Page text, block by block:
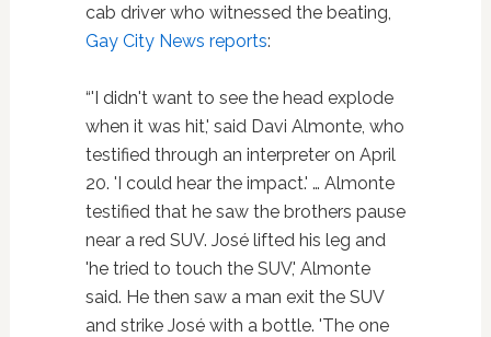
cab driver who witnessed the beating,
Gay City News reports:
“'I didn't want to see the head explode
when it was hit,' said Davi Almonte, who
testified through an interpreter on April
20. 'I could hear the impact.' … Almonte
testified that he saw the brothers pause
near a red SUV. José lifted his leg and
'he tried to touch the SUV,' Almonte
said. He then saw a man exit the SUV
and strike José with a bottle. 'The one